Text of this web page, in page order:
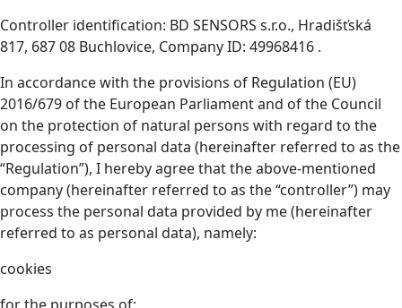
Controller identification: BD SENSORS s.r.o., Hradišťská
817, 687 08 Buchlovice, Company ID: 49968416 .
In accordance with the provisions of Regulation (EU)
2016/679 of the European Parliament and of the Council
on the protection of natural persons with regard to the
processing of personal data (hereinafter referred to as the
“Regulation”), I hereby agree that the above-mentioned
company (hereinafter referred to as the “controller”) may
process the personal data provided by me (hereinafter
referred to as personal data), namely:
cookies